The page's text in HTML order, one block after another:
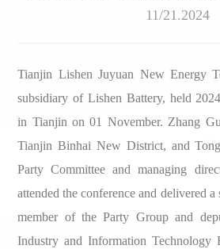
11/21.2024
Tianjin Lishen Juyuan New Energy
subsidiary of Lishen Battery, held
in Tianjin on 01 November. Zhang
Tianjin Binhai New District, and
Party Committee and managing
attended the conference and delivered
member of the Party Group and
Industry and Information Technology